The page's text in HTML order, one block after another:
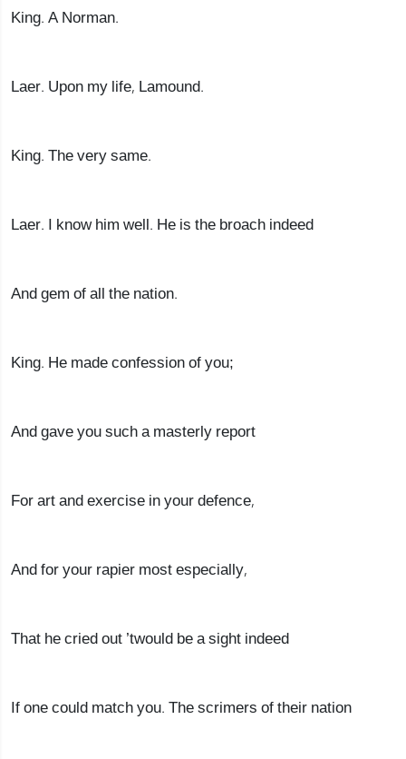
King. A Norman.
Laer. Upon my life, Lamound.
King. The very same.
Laer. I know him well. He is the broach indeed
And gem of all the nation.
King. He made confession of you;
And gave you such a masterly report
For art and exercise in your defence,
And for your rapier most especially,
That he cried out ’twould be a sight indeed
If one could match you. The scrimers of their nation